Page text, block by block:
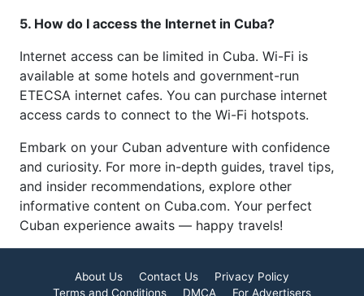
5. How do I access the Internet in Cuba?
Internet access can be limited in Cuba. Wi-Fi is
available at some hotels and government-run
ETECSA internet cafes. You can purchase internet
access cards to connect to the Wi-Fi hotspots.
Embark on your Cuban adventure with confidence
and curiosity. For more in-depth guides, travel tips,
and insider recommendations, explore other
informative content on Cuba.com. Your perfect
Cuban experience awaits — happy travels!
About Us Contact Us
Privacy Policy
Terms and Conditions
DMCA For Advertisers